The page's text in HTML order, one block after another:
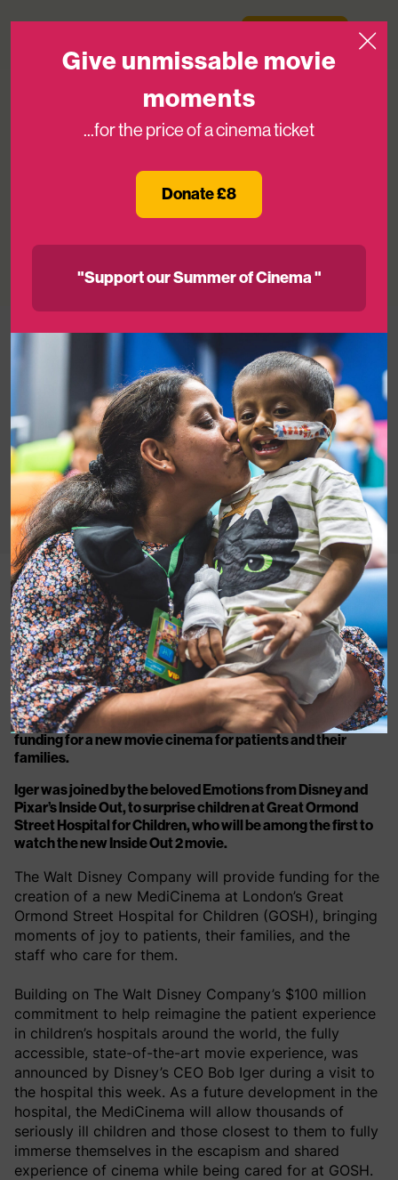
Medicinema
MediCinema at Great Ormond Street
Hospital for Children
(L-R)Louise Parkes, CEO Great Ormond Street Hospital
Children’s Charity,Joy and Sadness from Disney and
Pixar’s Inside Out 2,Bob Iger, CEO The Walt Disney
Company, Colin Lawrence, CEO MediCinema.
Disney’s CEO Bob Iger continues the company’s
longstanding support of children’s hospitals by pledging
funding for a new movie cinema for patients and their
families.
Iger was joined by the beloved Emotions from Disney and
Pixar’s Inside Out, to surprise children at Great Ormond
Street Hospital for Children, who will be among the first to
watch the new Inside Out 2 movie.
The Walt Disney Company will provide funding for the
creation of a new MediCinema at London’s Great
Ormond Street Hospital for Children (GOSH), bringing
moments of joy to patients, their families, and the
staff who care for them.
Building on The Walt Disney Company’s $100 million
commitment to help reimagine the patient experience
in children’s hospitals around the world, the fully
accessible, state-of-the-art movie experience, was
announced by Disney’s CEO Bob Iger during a visit to
the hospital this week. As a future development in the
hospital, the MediCinema will allow thousands of
seriously ill children and those closest to them to fully
immerse themselves in the escapism and shared
experience of cinema while being cared for at GOSH.
Give unmissable movie
moments
...for the price of a cinema ticket
Donate £8
"Support our Summer of Cinema "